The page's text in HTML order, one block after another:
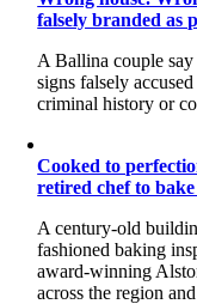
falsely branded as
A Ballina couple
signs falsely
criminal history or
Cooked to
retired chef to bake
A century-old
fashioned baking
award-winning
across the region